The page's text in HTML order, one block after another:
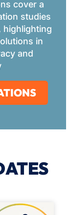
cover a
studies
highlighting
in
and